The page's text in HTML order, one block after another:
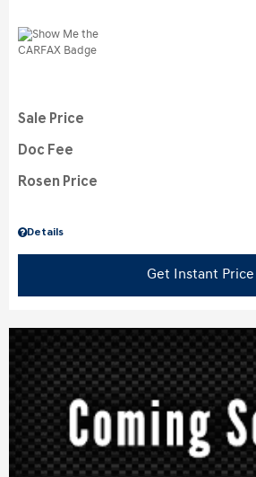
Details
Sale Price
Doc Fee
Rosen Price
Get Instant Price